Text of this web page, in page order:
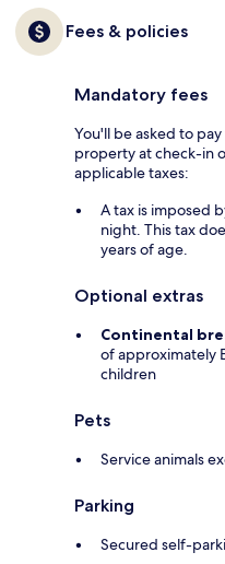
Fees & policies
Mandatory fees
You'll be asked to
property at check-in
applicable taxes:
A tax is imposed
night. This tax
years of age.
Optional extras
Continental
of approximately
children
Pets
Service animals
Parking
Secured self-